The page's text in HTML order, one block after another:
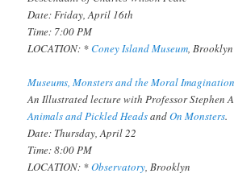
Date: Friday, April 16th
Time: 7:00 PM
LOCATION: *Coney Island Museum, Brooklyn
Museums, Monsters and the Moral Imagination
An Illustrated lecture with Professor Stephen
Animals and Pickled HeadsandOn Monsters.
Date: Thursday, April 22
Time: 8:00 PM
LOCATION: *Observatory, Brooklyn